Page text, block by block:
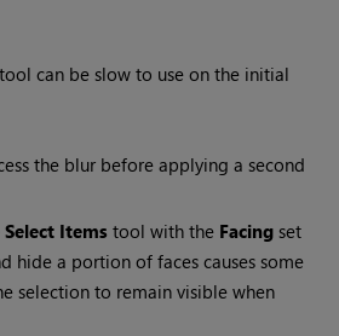
tool can be slow to use on the initial
the blur before applying a second
Select Items tool with the Facing set
hide a portion of faces causes some
selection to remain visible when